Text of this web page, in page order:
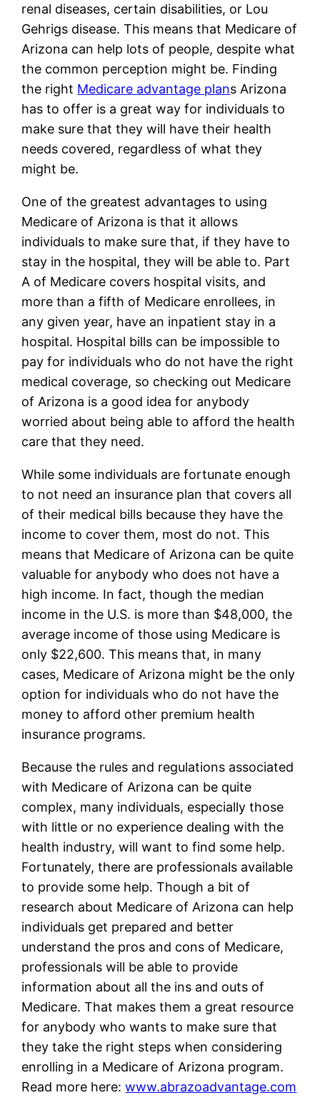
renal diseases, certain disabilities, or Lou
Gehrigs disease. This means that Medicare of
Arizona can help lots of people, despite what
the common perception might be. Finding
the right Medicare advantage plans Arizona
has to offer is a great way for individuals to
make sure that they will have their health
needs covered, regardless of what they
might be.
One of the greatest advantages to using
Medicare of Arizona is that it allows
individuals to make sure that, if they have to
stay in the hospital, they will be able to. Part
A of Medicare covers hospital visits, and
more than a fifth of Medicare enrollees, in
any given year, have an inpatient stay in a
hospital. Hospital bills can be impossible to
pay for individuals who do not have the right
medical coverage, so checking out Medicare
of Arizona is a good idea for anybody
worried about being able to afford the health
care that they need.
While some individuals are fortunate enough
to not need an insurance plan that covers all
of their medical bills because they have the
income to cover them, most do not. This
means that Medicare of Arizona can be quite
valuable for anybody who does not have a
high income. In fact, though the median
income in the U.S. is more than $48,000, the
average income of those using Medicare is
only $22,600. This means that, in many
cases, Medicare of Arizona might be the only
option for individuals who do not have the
money to afford other premium health
insurance programs.
Because the rules and regulations associated
with Medicare of Arizona can be quite
complex, many individuals, especially those
with little or no experience dealing with the
health industry, will want to find some help.
Fortunately, there are professionals available
to provide some help. Though a bit of
research about Medicare of Arizona can help
individuals get prepared and better
understand the pros and cons of Medicare,
professionals will be able to provide
information about all the ins and outs of
Medicare. That makes them a great resource
for anybody who wants to make sure that
they take the right steps when considering
enrolling in a Medicare of Arizona program.
Read more here:www.abrazoadvantage.com